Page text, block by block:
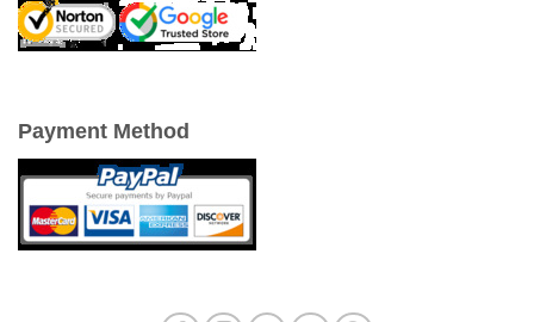
Payment Method